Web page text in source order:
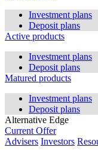
Investment plans
Deposit plans
Active products
Investment plans
Deposit plans
Matured products
Investment plans
Deposit plans
Alternative Edge
Current Offer
Advisers Investors